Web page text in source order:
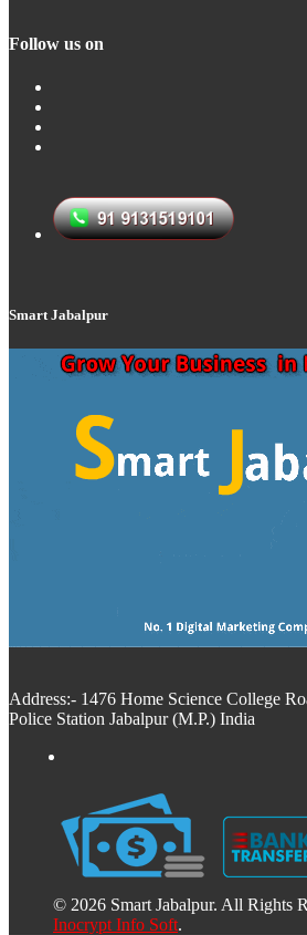
Follow us on
Smart Jabalpur
Address:- 1476 Home Science College
Police Station Jabalpur (M.P.) India
© 2026 Smart Jabalpur. All Rights
Inocrypt Info Soft.